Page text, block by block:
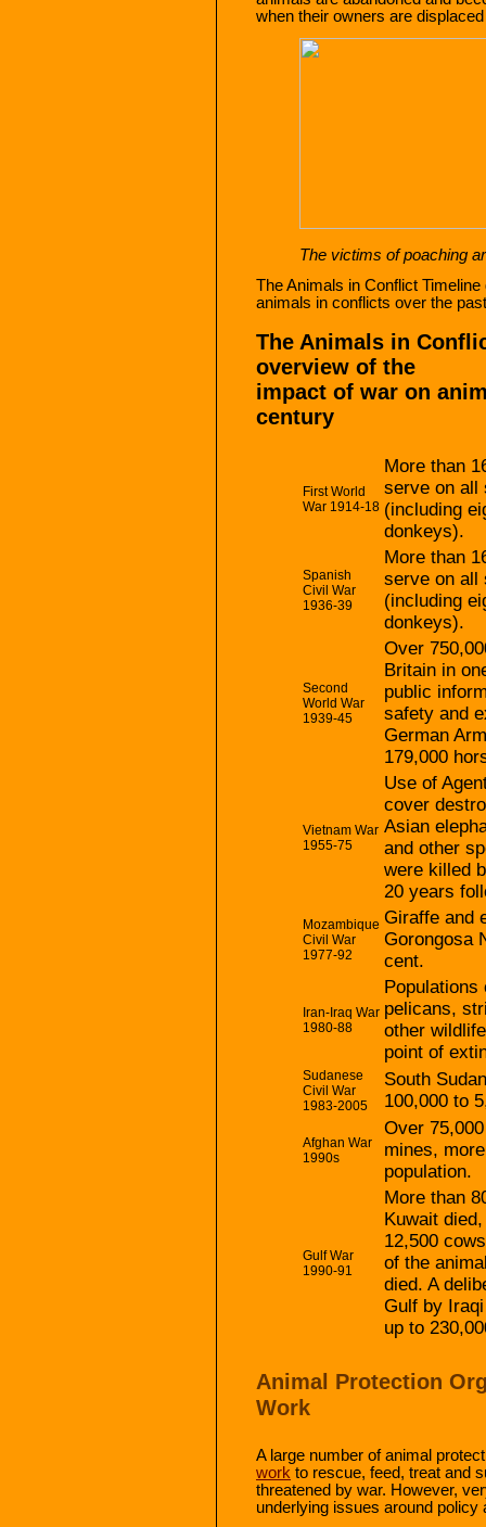
when their owners are
The victims of poaching
The Animals in Conflict
animals in conflicts over the
The Animals in
overview of the
impact of war on
century
First World
War 1914-18
More than
serve on all
(including
donkeys).
Spanish
Civil War
1936-39
More than
serve on all
(including
donkeys).
Second
World War
1939-45
Over
Britain in
public
safety and
German
179,000
Vietnam War
1955-75
Use of
cover
Asian
and other
were killed
20 years
Mozambique
Civil War
1977-92
Giraffe and
Gorongosa
cent.
Iran-Iraq War
1980-88
pelicans,
other
point of
Sudanese
Civil War
1983-2005
South
100,000 to
Afghan War
1990s
Over
mines,
population.
Gulf War
1990-91
More than
Kuwait
12,500
of the
died. A
Gulf by
up to
Animal Protection
Work
A large number of animal
work to rescue, feed, treat and
threatened by war. However,
underlying issues around